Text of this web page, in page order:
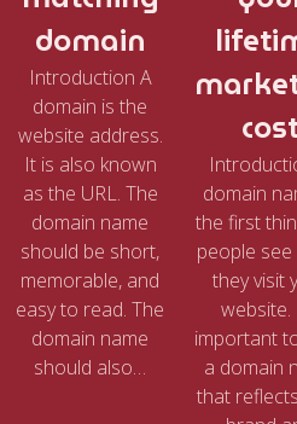
domain
Introduction A
domain is the
website address.
It is also known
as the URL. The
domain name
should be short,
memorable, and
easy to read. The
domain name
should also…
domain
the first
people
they visit
website.
important
a domain
that